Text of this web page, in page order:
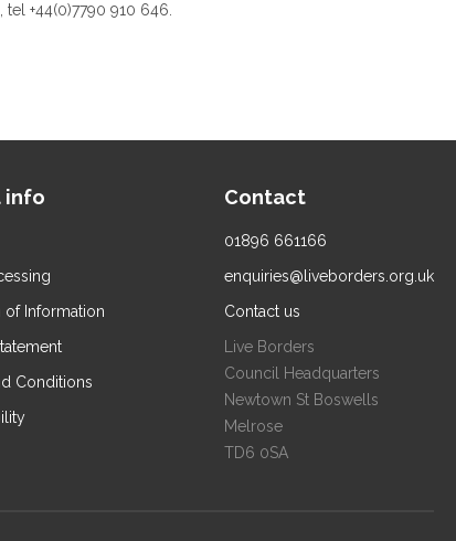
, tel +44(0)7790 910 646.
info
of Information
Conditions
Contact
01896 661166
enquiries@liveborders.org.uk
Contact us
Live Borders
Council Headquarters
Newtown St Boswells
Melrose
TD6 0SA